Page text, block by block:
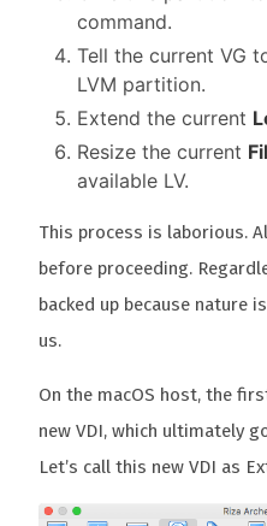
command.
Tell the current VG
LVM partition.
Extend the current
Resize the current
available LV.
This process is laborious.
before proceeding.
backed up because nature
us.
On the macOS host, the
new VDI, which ultimately
Let’s call this new VDI as